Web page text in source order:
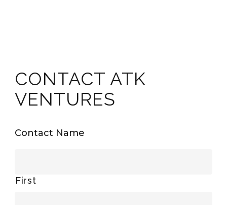
CONTACT ATK
VENTURES
Contact Name
First